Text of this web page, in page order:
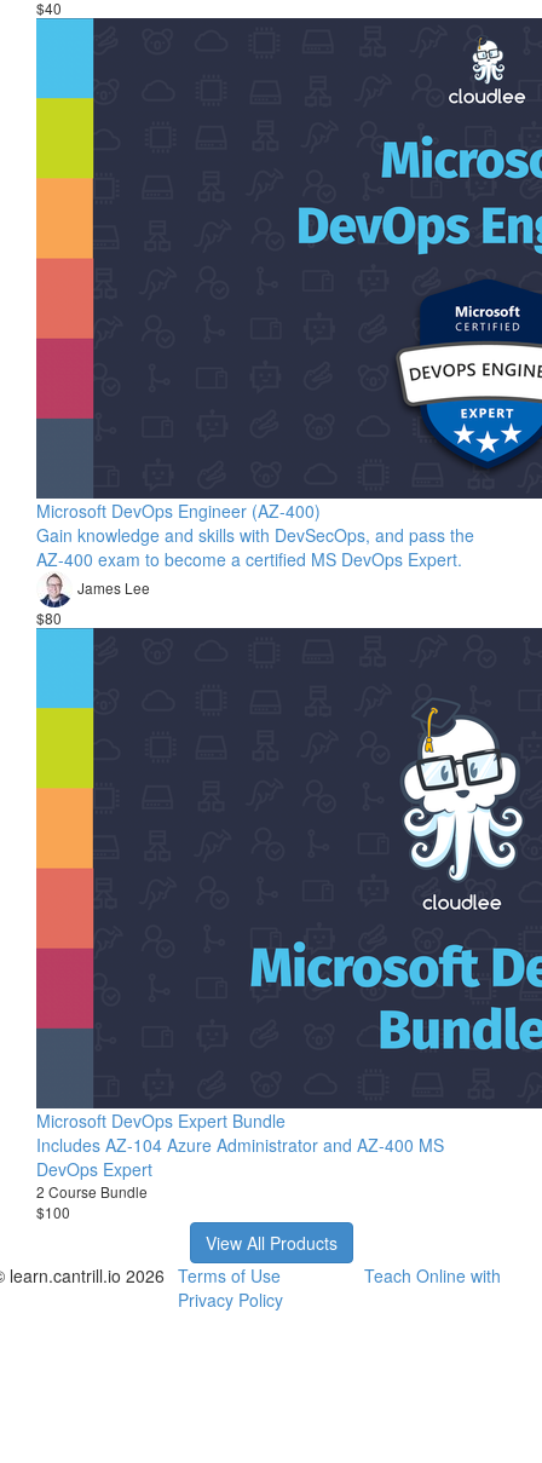
$40
Microsoft DevOps Engineer (AZ-400)
Gain knowledge and skills with DevSecOps, and pass the
AZ-400 exam to become a certified MS DevOps Expert.
James Lee
$80
Microsoft DevOps Expert Bundle
Includes AZ-104 Azure Administrator and AZ-400 MS
DevOps Expert
2 Course Bundle
$100
View All Products
learn.cantrill.io 2026
Terms of Use
Privacy Policy
Teach Online with